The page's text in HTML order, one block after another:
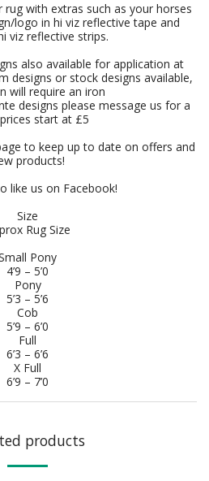
with extras such as your horses
logo in hi viz reflective tape and
viz reflective strips.
also available for application at
designs or stock designs available,
will require an iron
designs please message us for a
start at £5
to keep up to date on offers and
products!
like us on Facebook!
Size
Rug Size
Pony
4’9 – 5’0
Pony
5’3 – 5’6
Cob
5’9 – 6’0
Full
6’3 – 6’6
X Full
6’9 – 7’0
products